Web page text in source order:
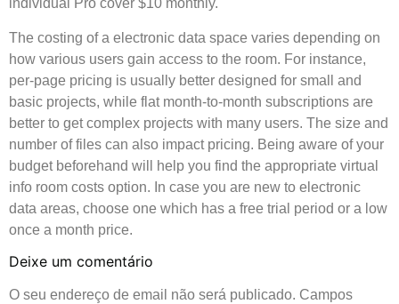
individual Pro cover $10 monthly.
The costing of a electronic data space varies depending on
how various users gain access to the room. For instance,
per-page pricing is usually better designed for small and
basic projects, while flat month-to-month subscriptions are
better to get complex projects with many users. The size and
number of files can also impact pricing. Being aware of your
budget beforehand will help you find the appropriate virtual
info room costs option. In case you are new to electronic
data areas, choose one which has a free trial period or a low
once a month price.
Deixe um comentário
O seu endereço de email não será publicado. Campos